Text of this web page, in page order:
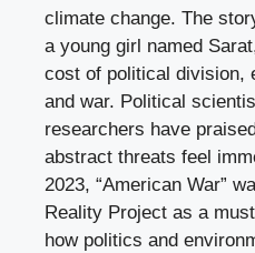
climate change. The
a young girl named
cost of political division,
and war. Political
researchers have
abstract threats feel
2023, “American War”
Reality Project as a
how politics and